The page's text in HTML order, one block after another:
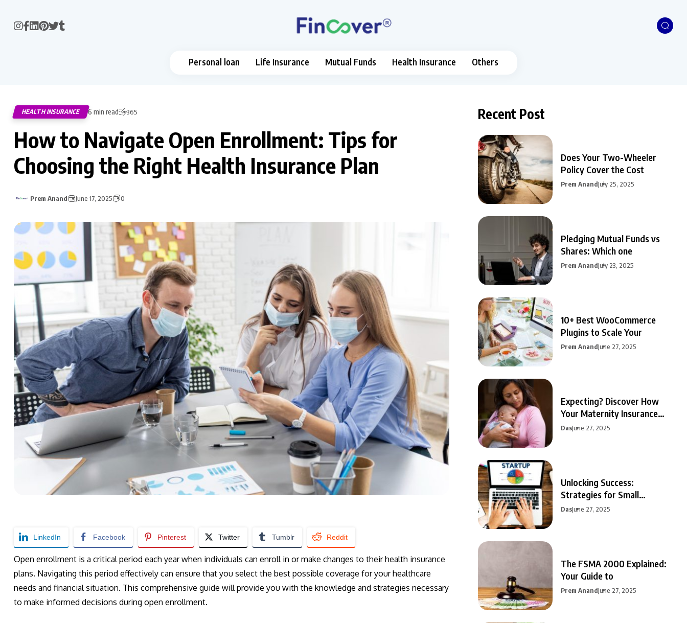
Personal loan Life Insurance Mutual Funds Health Insurance Others
HEALTH INSURANCE 6 min read 365
How to Navigate Open Enrollment: Tips for
Choosing the Right Health Insurance Plan
Prem Anand June 17, 2025 0
LinkedIn Facebook Pinterest Twitter Tumblr Reddit
Open enrollment is a critical period each year when individuals can enroll in or make changes to their health insurance
plans. Navigating this period effectively can ensure that you select the best possible coverage for your healthcare
needs and financial situation. This comprehensive guide will provide you with the knowledge and strategies necessary
to make informed decisions during open enrollment.
Recent Post
Does Your Two-Wheeler
Policy Cover the Cost
Prem AnandJuly 25, 2025
Pledging Mutual Funds vs
Shares: Which one
Prem AnandJuly 23, 2025
10+ Best WooCommerce
Plugins to Scale Your
Prem AnandJune 27, 2025
Expecting? Discover How
Your Maternity Insurance
Can
DasJune 27, 2025
Unlocking Success:
Strategies for Small
Business Growth
DasJune 27, 2025
The FSMA 2000 Explained:
Your Guide to
Prem AnandJune 27, 2025